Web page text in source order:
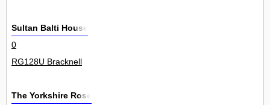
Sultan Balti House
0
RG128U Bracknell
The Yorkshire Rose